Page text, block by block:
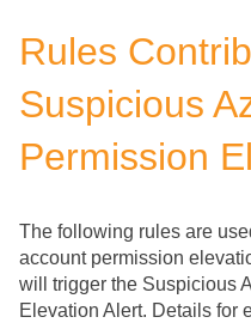
Rules
Suspicious
Permission
The following rules are
account permission
will trigger the Suspicious
Elevation Alert. Details for